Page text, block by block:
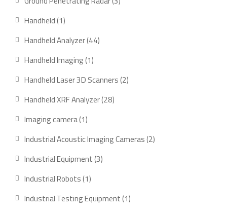
Handheld 11
product
Handheld Analyzer 4444
Handheld Imaging 11
Handheld Laser 3D Scanners 22
Handheld XRF Analyzer 2828
Imaging camera 11
Industrial Acoustic Imaging Cameras 22
Industrial Equipment 33
Industrial Robots 11
Industrial Testing Equipment 11